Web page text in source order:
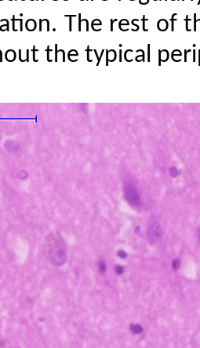
The rest of
the typical